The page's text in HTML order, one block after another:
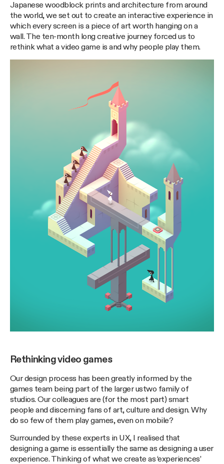
Japanese woodblock prints and architecture from around
the world, we set out to create an interactive experience in
which every screen is a piece of art worth hanging on a
wall. The ten-month long creative journey forced us to
rethink what a video game is and why people play them.
Rethinking video games
Our design process has been greatly informed by the
games team being part of the larger ustwo family of
studios. Our colleagues are (for the most part) smart
people and discerning fans of art, culture and design. Why
do so few of them play games, even on mobile?
Surrounded by these experts in UX, I realised that
designing a game is essentially the same as designing a user
experience. Thinking of what we create as ‘experiences’